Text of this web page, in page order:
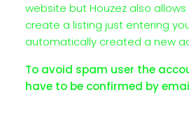
website but Houzez also
create a listing just entering
automatically created a new
To avoid spam user the
have to be confirmed by